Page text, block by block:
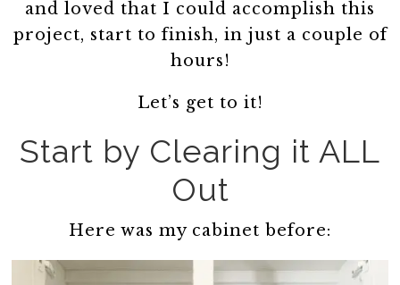
and loved that I could accomplish this
project, start to finish, in just a couple of
hours!
Let’s get to it!
Start by Clearing it ALL
Out
Here was my cabinet before: